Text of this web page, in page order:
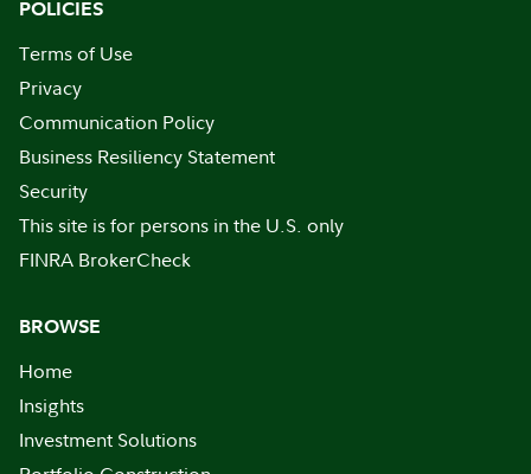
POLICIES
Terms of Use
Privacy
Communication Policy
Business Resiliency Statement
Security
This site is for persons in the U.S. only
FINRA BrokerCheck
BROWSE
Home
Insights
Investment Solutions